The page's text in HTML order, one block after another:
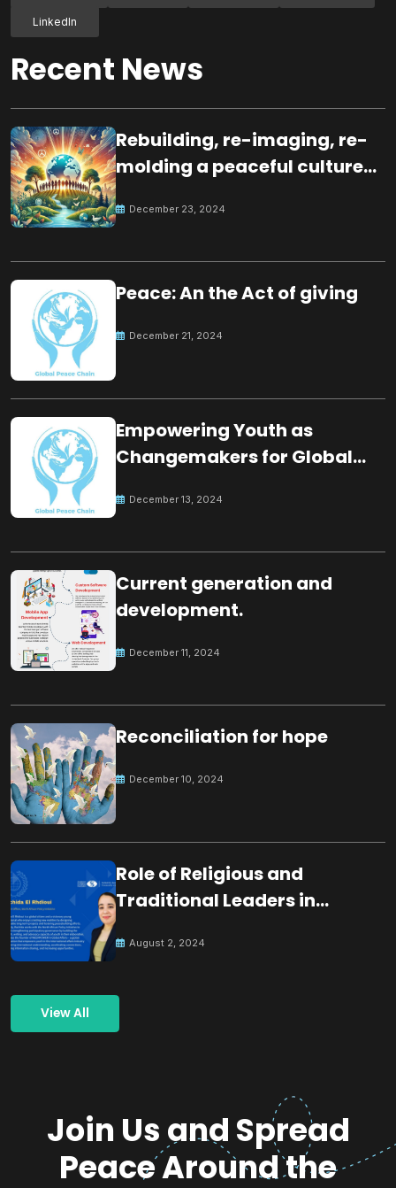
LinkedIn
Recent News
Rebuilding, re-imaging, re-
molding a peaceful culture
December 23, 2024
Peace: An the Act of giving
December 21, 2024
Empowering Youth as
Changemakers for Global
December 13, 2024
Current generation and
development.
December 11, 2024
Reconciliation for hope
December 10, 2024
Role of Religious and
Traditional Leaders in
August 2, 2024
View All
Join Us and Spread
Peace Around the